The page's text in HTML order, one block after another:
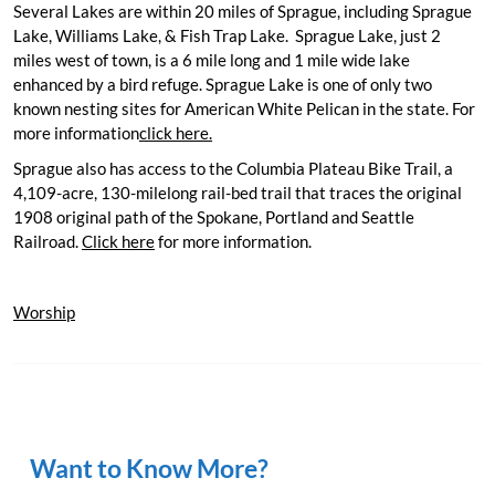
Odessa
Reardan
Sprague
Seven Bays
Links
About Us
Lake Roosevelt and
Several Lakes are within 20 miles of Sprague, including Sprague
Lake, Williams Lake, & Fish Trap Lake. Sprague Lake, just 2
miles west of town, is a 6 mile long and 1 mile wide lake
enhanced by a bird refuge. Sprague Lake is one of only two
known nesting sites for American White Pelican in the state. For
more informationclick here.
Sprague also has access to the Columbia Plateau Bike Trail, a
4,109-acre, 130-milelong rail-bed trail that traces the original
1908 original path of the Spokane, Portland and Seattle
Railroad.Click herefor more information.
Worship
Want to Know More?